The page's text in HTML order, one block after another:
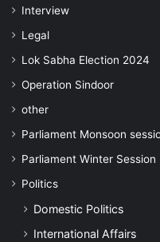
Interview
Legal
Lok Sabha Election 2024
Operation Sindoor
other
Parliament Monsoon
Parliament Winter Session
Politics
Domestic Politics
International Affairs